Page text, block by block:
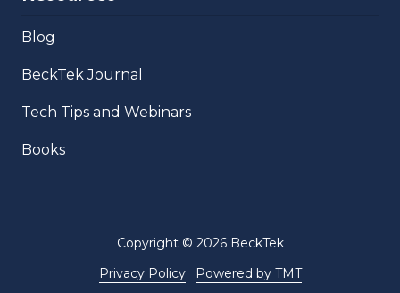
Blog
BeckTek Journal
Tech Tips and Webinars
Books
Copyright© 2026 BeckTek
Privacy Policy
Powered by TMT